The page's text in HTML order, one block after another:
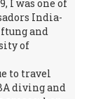
I was one of
India-
and
of
to travel
diving and